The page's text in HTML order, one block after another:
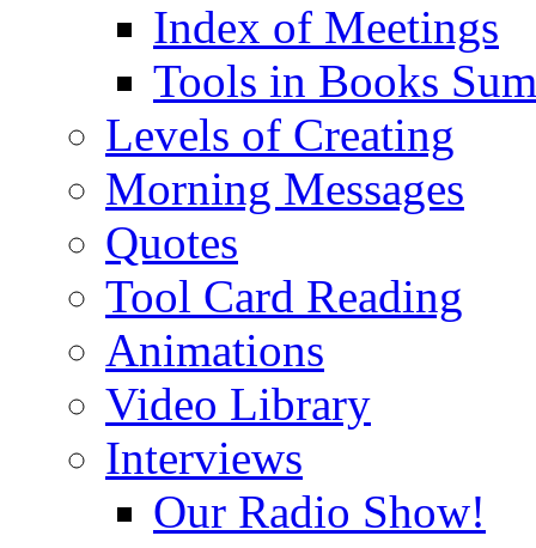
Index of Meetings
Tools in Books
Levels of Creating
Morning Messages
Quotes
Tool Card Reading
Animations
Video Library
Interviews
Our Radio Show!